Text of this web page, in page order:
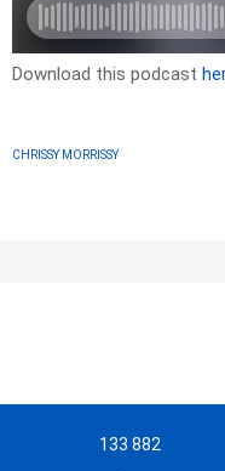
Download this podcast
CHRISSY MORRISSY
133 882